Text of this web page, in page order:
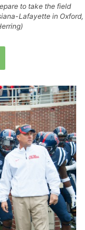
to take the field
Lafayette in Oxford,